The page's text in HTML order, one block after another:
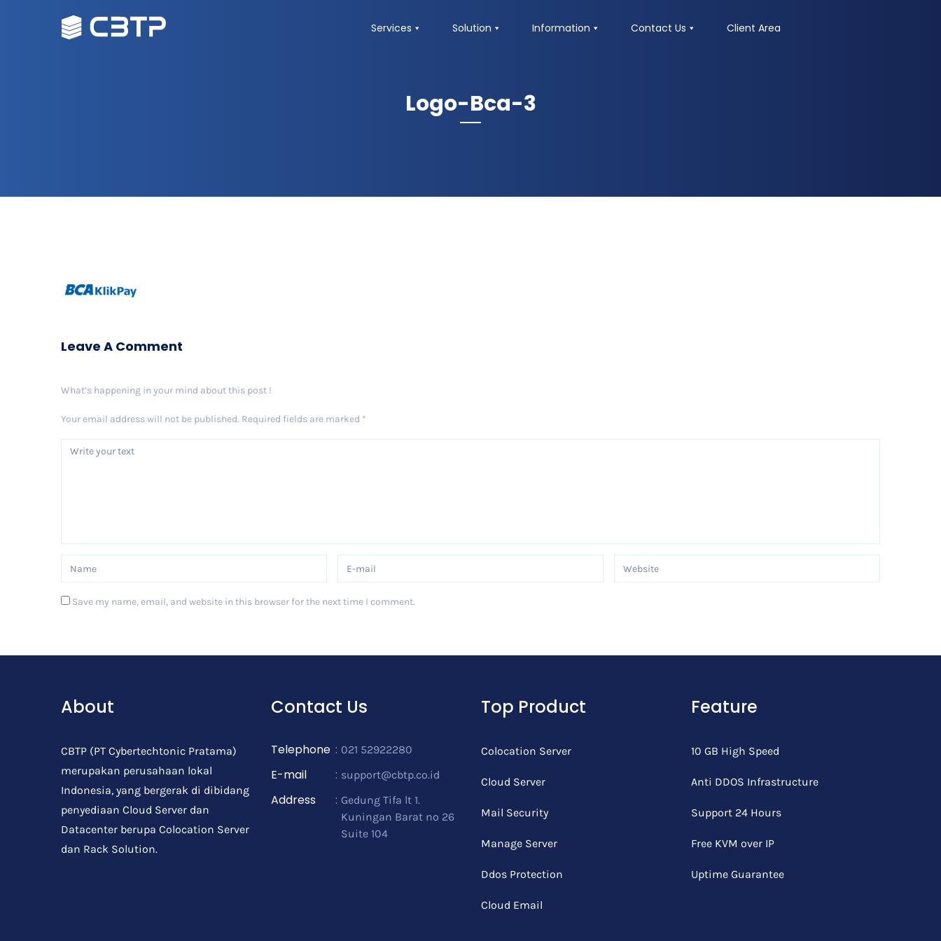
Services Solution Information Contact Us Client Area
Logo-Bca-3
Leave A Comment
What’s happening in your mind about this post !
Your email address will not be published. Required fields are marked *
Save my name, email, and website in this browser for the next time I comment.
About
CBTP (PT Cybertechtonic Pratama)
merupakan perusahaan lokal
Indonesia, yang bergerak di dibidang
penyediaan Cloud Server dan
Datacenter berupa Colocation Server
dan Rack Solution.
Contact Us
Telephone : 021 52922280
E-mail : support@cbtp.co.id
Address : Gedung Tifa lt 1.
Kuningan Barat no 26
Suite 104
Top Product
Colocation Server
Cloud Server
Mail Security
Manage Server
Ddos Protection
Cloud Email
Feature
10 GB High Speed
Anti DDOS Infrastructure
Support 24 Hours
Free KVM over IP
Uptime Guarantee